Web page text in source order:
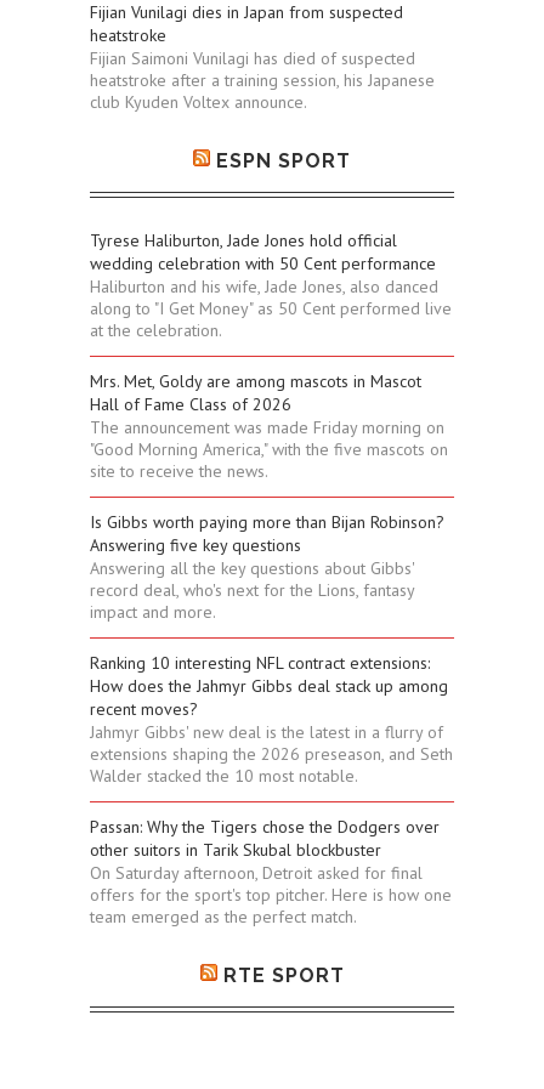
Fijian Vunilagi dies in Japan from suspected
heatstroke
Fijian Saimoni Vunilagi has died of suspected
heatstroke after a training session, his Japanese
club Kyuden Voltex announce.
ESPN SPORT
Tyrese Haliburton, Jade Jones hold official
wedding celebration with 50 Cent performance
Haliburton and his wife, Jade Jones, also danced
along to "I Get Money" as 50 Cent performed live
at the celebration.
Mrs. Met, Goldy are among mascots in Mascot
Hall of Fame Class of 2026
The announcement was made Friday morning on
"Good Morning America," with the five mascots on
site to receive the news.
Is Gibbs worth paying more than Bijan Robinson?
Answering five key questions
Answering all the key questions about Gibbs'
record deal, who's next for the Lions, fantasy
impact and more.
Ranking 10 interesting NFL contract extensions:
How does the Jahmyr Gibbs deal stack up among
recent moves?
Jahmyr Gibbs' new deal is the latest in a flurry of
extensions shaping the 2026 preseason, and Seth
Walder stacked the 10 most notable.
Passan: Why the Tigers chose the Dodgers over
other suitors in Tarik Skubal blockbuster
On Saturday afternoon, Detroit asked for final
offers for the sport's top pitcher. Here is how one
team emerged as the perfect match.
RTE SPORT